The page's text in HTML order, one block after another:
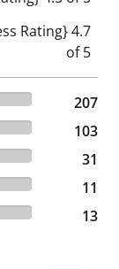
4.7 of 5
207
103
31
11
13